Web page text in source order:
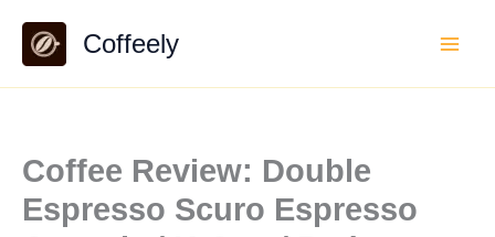
content
Coffeely
Coffee Review: Double
Espresso Scuro Espresso